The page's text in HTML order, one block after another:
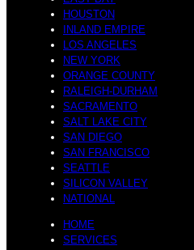
a
r
L
a
HOUSTON
INLAND EMPIRE
LOS ANGELES
NEW YORK
ORANGE COUNTY
RALEIGH-DURHAM
SACRAMENTO
SALT LAKE CITY
SAN DIEGO
SAN FRANCISCO
SEATTLE
SILICON VALLEY
NATIONAL
HOME
SERVICES